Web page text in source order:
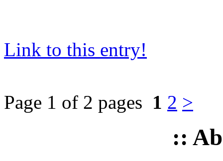
Link to this entry!
Page 1 of 2 pages 1 2 >
::